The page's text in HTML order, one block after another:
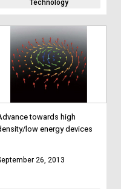
Technology
towards high
low energy devices
26, 2013